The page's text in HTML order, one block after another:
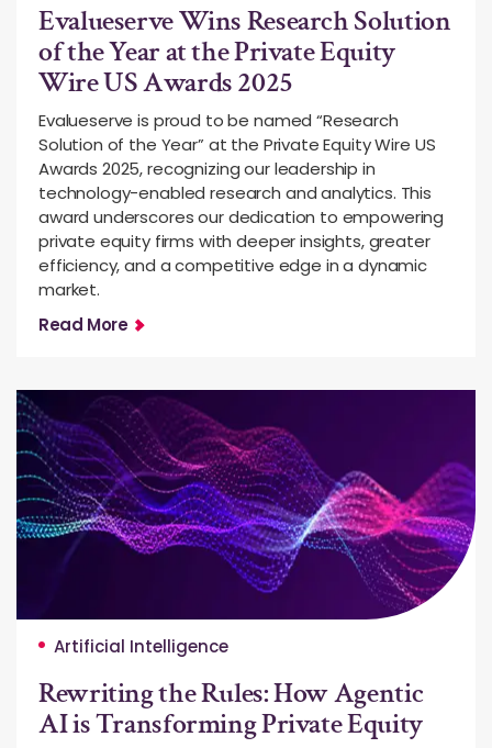
Evalueserve Wins Research Solution
of the Year at the Private Equity
Wire US Awards 2025
Evalueserve is proud to be named “Research
Solution of the Year” at the Private Equity Wire US
Awards 2025, recognizing our leadership in
technology-enabled research and analytics. This
award underscores our dedication to empowering
private equity firms with deeper insights, greater
efficiency, and a competitive edge in a dynamic
market.
Read More
Artificial Intelligence
Rewriting the Rules: How Agentic
AI is Transforming Private Equity